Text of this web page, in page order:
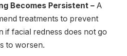
Becomes Persistent – A
treatments to prevent
facial redness does not go
to worsen.